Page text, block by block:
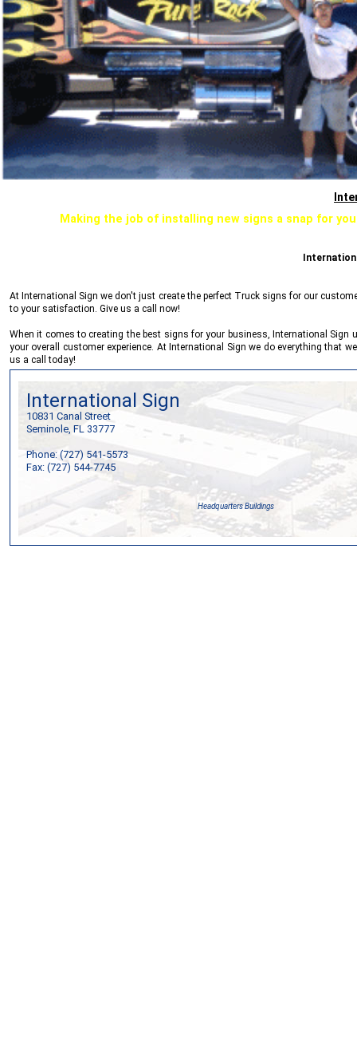
Making the job of installing new signs a snap for you
AtInternational Sign we don't just create the perfect Truck signs for our
to your satisfaction. Give us a call now!
When it comes to creating the best signs for your business, International Sign
your overall customer experience. AtInternational Sign we do everything that
us a call today!
International Sign
10831 Canal Street
Seminole, FL 33777
Phone: (727) 541-5573
Fax: (727) 544-7745
Headquarters Buildings